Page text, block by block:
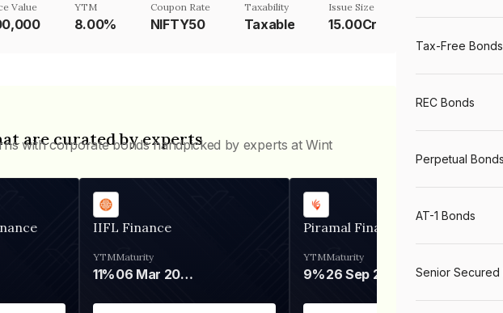
Value YTM
8.00%
Coupon Rate
NIFTY50
Taxability
Taxable
Issue Size
15.00Cr
are curated by experts
with corporate bonds handpicked by experts at Wint
IIFL Finance
YTM
11%
Maturity
06 Mar 2028
Piramal Finance
YTM
9%
Maturity
26 Sep 2031
Tax-Free Bonds
REC Bonds
Perpetual Bonds
AT-1 Bonds
Senior Secured